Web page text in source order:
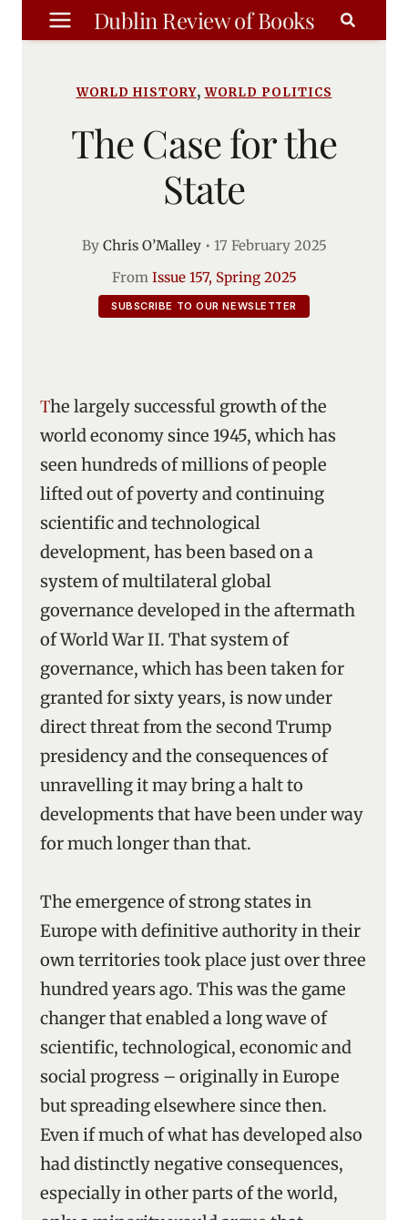
Skip
to
Dublin Review of Books
WORLD HISTORY,WORLD POLITICS
The Case for the
State
By Chris O’Malley• 17 February 2025
From Issue 157, Spring 2025
SUBSCRIBE TO OUR NEWSLETTER
The largely successful growth of the
world economy since 1945, which has
seen hundreds of millions of people
lifted out of poverty and continuing
scientific and technological
development, has been based on a
system of multilateral global
governance developed in the aftermath
of World War II. That system of
governance, which has been taken for
granted for sixty years, is now under
direct threat from the second Trump
presidency and the consequences of
unravelling it may bring a halt to
developments that have been under way
for much longer than that.
The emergence of strong states in
Europe with definitive authority in their
own territories took place just over three
hundred years ago. This was the game
changer that enabled a long wave of
scientific, technological, economic and
social progress – originally in Europe
but spreading elsewhere since then.
Even if much of what has developed also
had distinctly negative consequences,
especially in other parts of the world,